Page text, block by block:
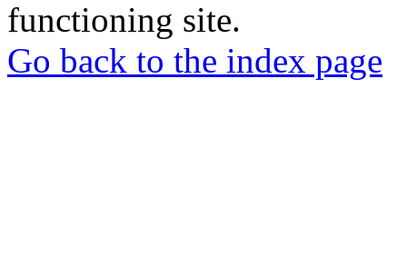
functioning site.
Go back to the index page